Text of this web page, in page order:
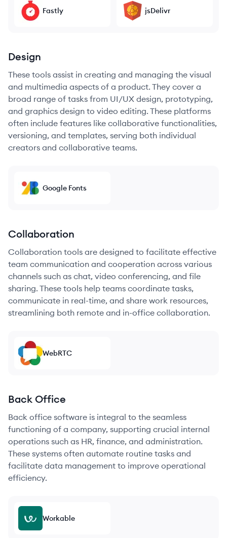
Fastly jsDelivr
Design
These tools assist in creating and managing the visual
and multimedia aspects of a product. They cover a
broad range of tasks from UI/UX design, prototyping,
and graphics design to video editing. These platforms
often include features like collaborative functionalities,
versioning, and templates, serving both individual
creators and collaborative teams.
Google Fonts
Collaboration
Collaboration tools are designed to facilitate effective
team communication and cooperation across various
channels such as chat, video conferencing, and file
sharing. These tools help teams coordinate tasks,
communicate in real-time, and share work resources,
streamlining both remote and in-office collaboration.
WebRTC
Back Office
Back office software is integral to the seamless
functioning of a company, supporting crucial internal
operations such as HR, finance, and administration.
These systems often automate routine tasks and
facilitate data management to improve operational
efficiency.
Workable